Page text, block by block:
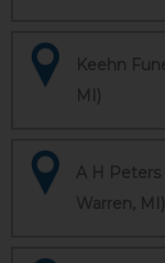
Keehn
MI)
A H
Warren, MI)